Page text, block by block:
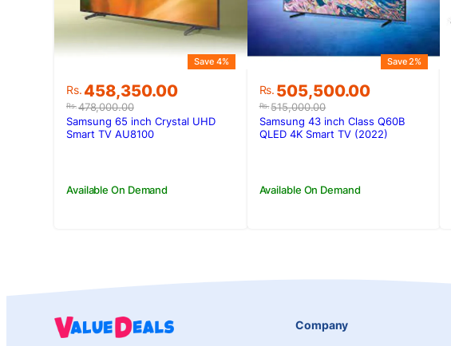
Rs.478,000.00
Original
price
was:
Rs.478,000.00.
Rs.458,350.00
Current
price
is:
Rs.458,350.00.
Save 4%
Available On Demand
Samsung 65 inch Crystal UHD
Smart TV AU8100
Rs.515,000.00
Original
price
was:
Rs.515,000.00.
Rs. 505,500.00
Current
price
is:
Rs.505,500.00.
Save 2%
Available On Demand
Samsung 43 inch Class Q60B
QLED 4K Smart TV (2022)
Company